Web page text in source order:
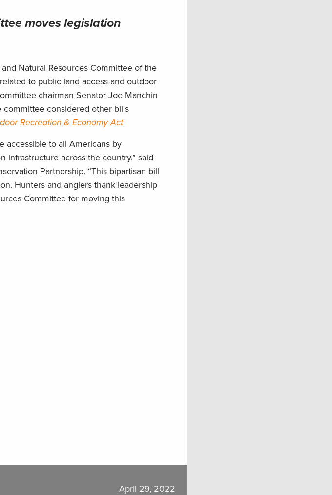
moves legislation
Natural Resources Committee of the
to public land access and outdoor
chairman Senator Joe Manchin
committee considered other bills
Recreation & Economy Act.
accessible to all Americans by
infrastructure across the country,” said
Partnership. “This bipartisan bill
Hunters and anglers thank leadership
Committee for moving this
April 29, 2022